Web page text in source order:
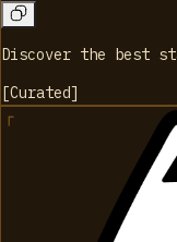
Discover the best
[Curated]